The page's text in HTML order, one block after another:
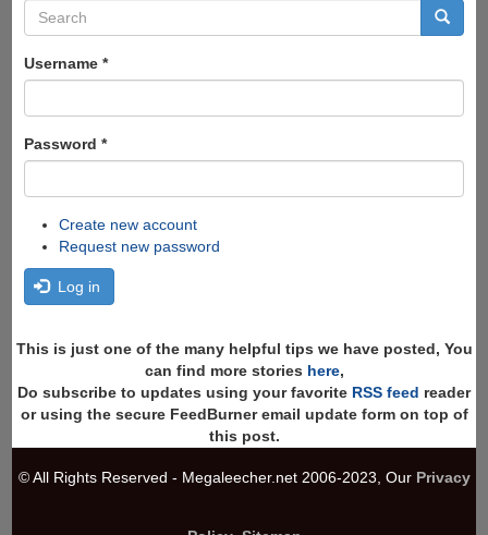
Search
form
Username *
Password *
Create new account
Request new password
Log in
This is just one of the many helpful tips we have posted, You
can find more stories here,
Do subscribe to updates using your favorite RSS feed reader
or using the secure FeedBurner email update form on top of
this post.
© All Rights Reserved - Megaleecher.net 2006-2023, Our Privacy